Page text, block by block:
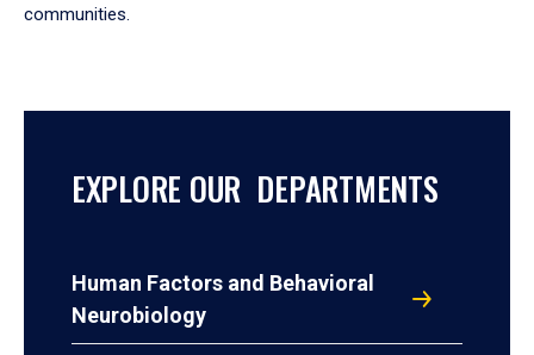
communities.
EXPLORE OUR DEPARTMENTS
Human Factors and Behavioral
Neurobiology